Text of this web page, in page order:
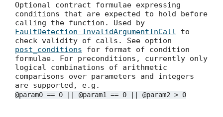
Optional contract formulae expressing
conditions that are expected to hold before
calling the function. Used by
FaultDetection-InvalidArgumentInCall to
check validity of calls. See option
post_conditions for format of condition
formulae. For preconditions, currently only
logical combinations of arithmetic
comparisons over parameters and integers
are supported, e.g.
@param0 == 0 || @param1 == 0 || @param2 > 0